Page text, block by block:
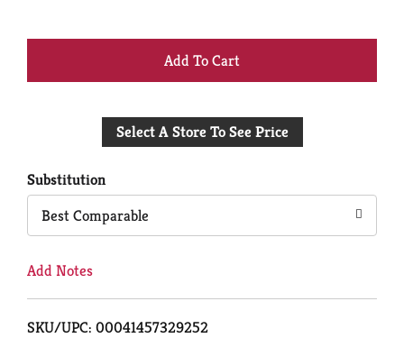
+
to
Select A Store To See Price
Substitution
Best Comparable
Add Notes
SKU/UPC: 00041457329252